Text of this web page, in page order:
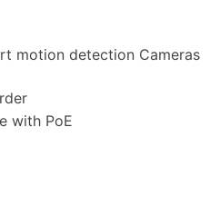
motion detection Cameras
with PoE